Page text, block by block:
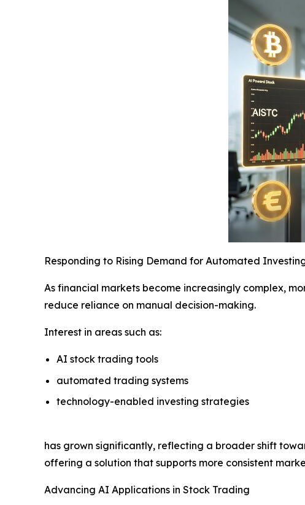
Responding to Rising Demand for Automated
As financial markets become increasingly complex,
reduce reliance on manual decision-making.
Interest in areas such as:
AI stock trading tools
automated trading systems
technology-enabled investing strategies
has grown significantly, reflecting a broader shift
offering a solution that supports more consistent
Advancing AI Applications in Stock Trading